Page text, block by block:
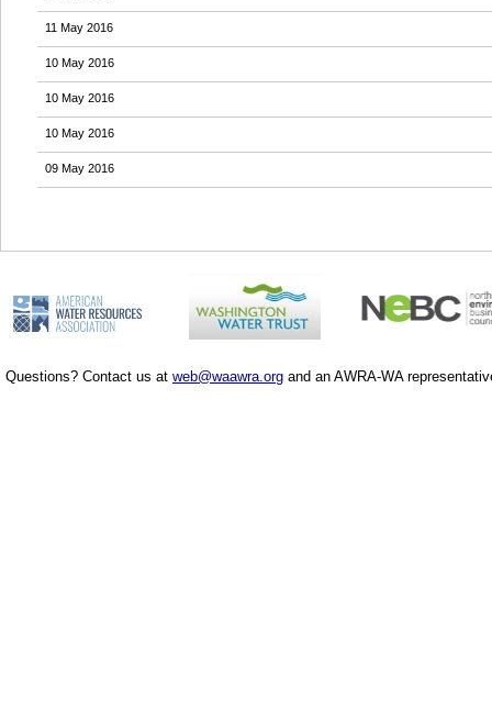
11 May 2016
10 May 2016
10 May 2016
10 May 2016
09 May 2016
Questions? Contact us at web@waawra.org and an AWRA-WA